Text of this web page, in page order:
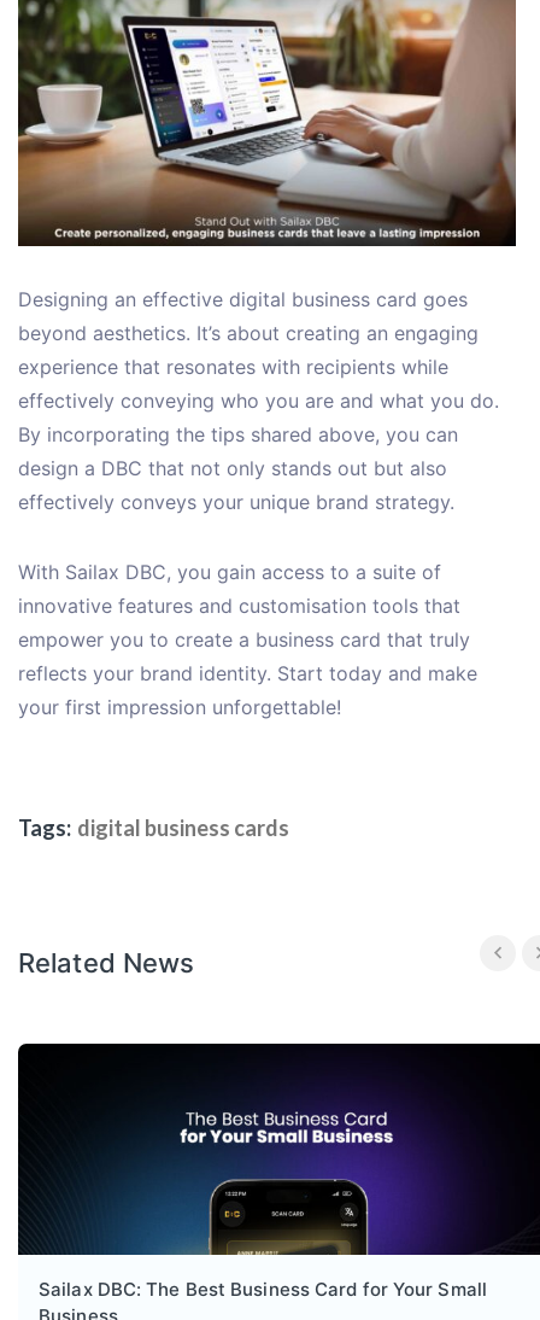
Designing an effective digital business card goes
beyond aesthetics. It’s about creating an engaging
experience that resonates with recipients while
effectively conveying who you are and what you do.
By incorporating the tips shared above, you can
design a DBC that not only stands out but also
effectively conveys your unique brand strategy.
With Sailax DBC, you gain access to a suite of
innovative features and customisation tools that
empower you to create a business card that truly
reflects your brand identity. Start today and make
your first impression unforgettable!
Tags: digital business cards
Related News
Sailax DBC: The Best Business Card for Your Small